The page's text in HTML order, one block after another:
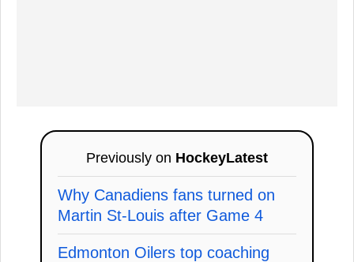
Previously on HockeyLatest
Why Canadiens fans turned on
Martin St-Louis after Game 4
Edmonton Oilers top coaching